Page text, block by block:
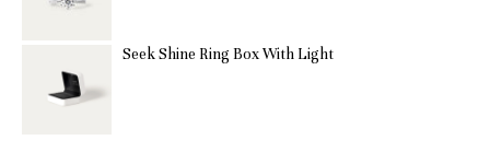
Seek Shine Ring Box With Light